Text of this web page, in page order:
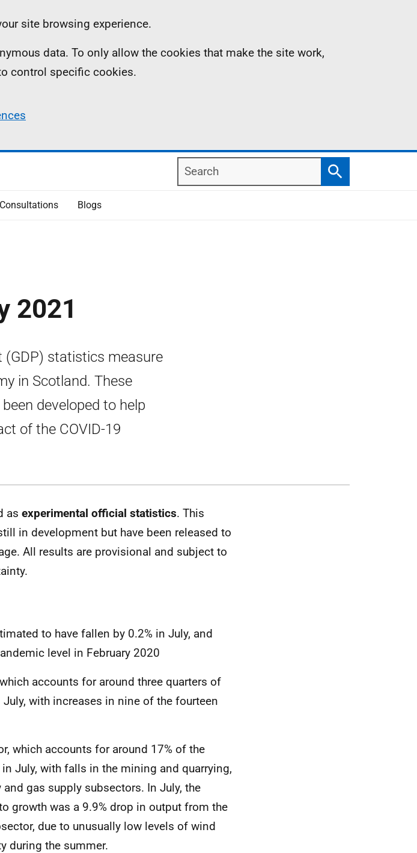
site browsing experience.
data. To only allow the cookies that make the site work,
control specific cookies.
Search
Search
Consultations Blogs
2021
statistics measure
in Scotland. These
developed to help
of the COVID-19
as experimental official statistics. This
in development but have been released to
All results are provisional and subject to
to have fallen by 0.2% in July, and
level in February 2020
accounts for around three quarters of
with increases in nine of the fourteen
which accounts for around 17% of the
July, with falls in the mining and quarrying,
gas supply subsectors. In July, the
growth was a 9.9% drop in output from the
due to unusually low levels of wind
during the summer.